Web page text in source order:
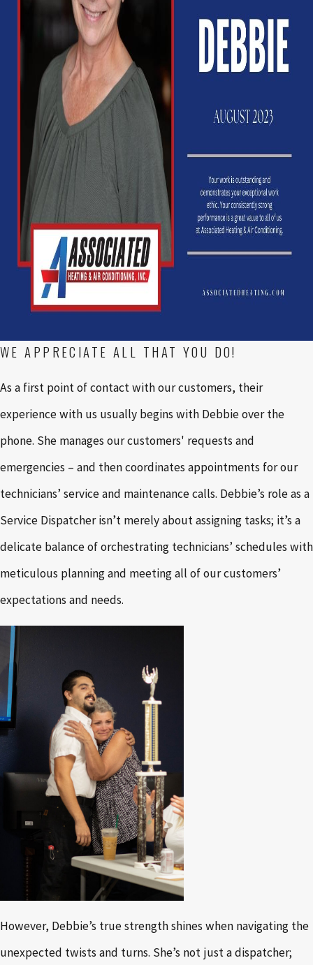
WE APPRECIATE ALL THAT YOU DO!
As a first point of contact with our customers, their
experience with us usually begins with Debbie over the
phone. She manages our customers' requests and
emergencies – and then coordinates appointments for our
technicians’ service and maintenance calls. Debbie’s role as a
Service Dispatcher isn’t merely about assigning tasks; it’s a
delicate balance of orchestrating technicians’ schedules with
meticulous planning and meeting all of our customers’
expectations and needs.
However, Debbie’s true strength shines when navigating the
unexpected twists and turns. She’s not just a dispatcher;